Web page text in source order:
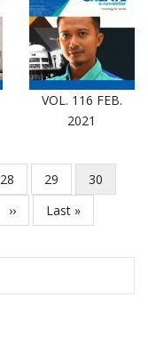
VOL. 116 FEB.
2021
Page
28 Page
29
Current
page
30
Next
page
››
Last
page
Last »